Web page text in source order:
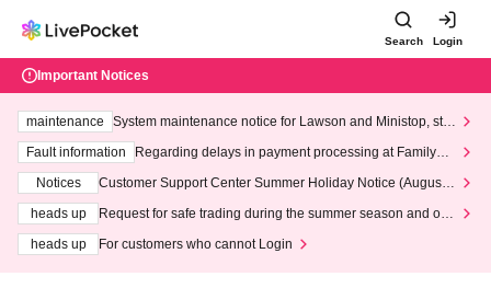
Search Login
Important Notices
maintenance
System maintenance notice for Lawson and Ministop, star
ting at 3:00 AM on Wednesday (Wed)
Fault information
Regarding delays in payment processing at FamilyMa
Notices
Customer Support Center Summer Holiday Notice (August 1
heads up
Request for safe trading during the summer season and our
heads up
For customers who cannot Login